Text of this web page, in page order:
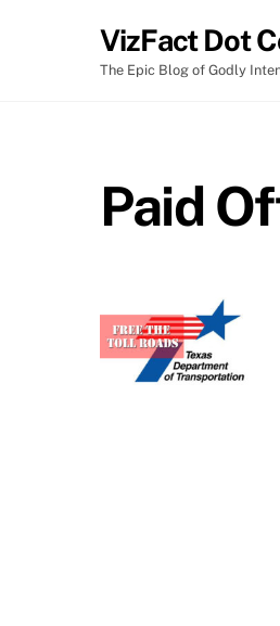
VizFact Dot
The Epic Blog of Godly
Paid